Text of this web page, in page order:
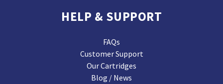
HELP & SUPPORT
FAQs
Customer Support
Our Cartridges
Blog / News